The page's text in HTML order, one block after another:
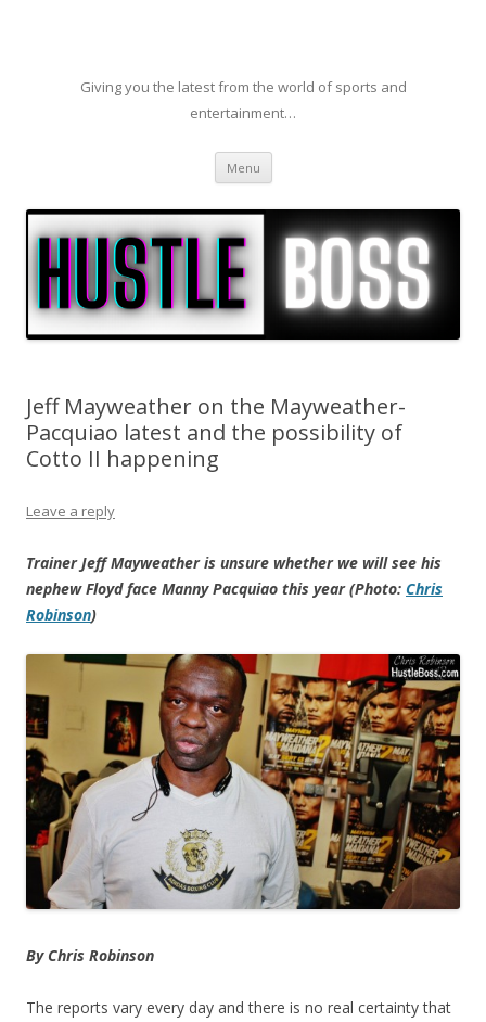
Giving you the latest from the world of sports and
entertainment…
Menu Skip to content
Jeff Mayweather on the Mayweather-
Pacquiao latest and the possibility of
Cotto II happening
Leave a reply
Trainer Jeff Mayweather is unsure whether we will see his
nephew Floyd face Manny Pacquiao this year (Photo: Chris
Robinson)
By Chris Robinson
The reports vary every day and there is no real certainty that